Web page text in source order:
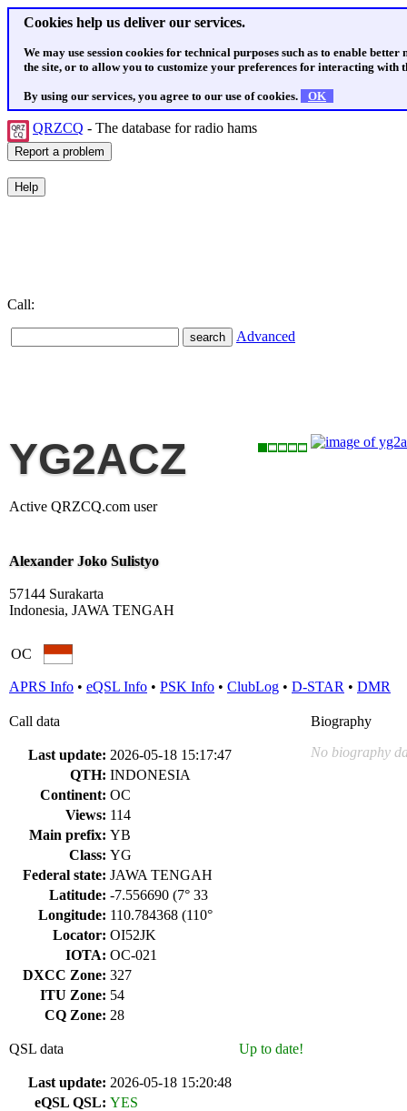
Cookies help us deliver our services.
We may use session cookies for technical purposes such as to enable
the site, or to allow you to customize your preferences for interacting with
By using our services, you agree to our use of cookies. OK
QRZCQ - The database for radio hams
Call:
Advanced
YG2ACZ
Active QRZCQ.com user
Alexander Joko Sulistyo
57144 Surakarta
Indonesia, JAWA TENGAH
OC
APRS Info • eQSL Info • PSK Info • ClubLog • D-STAR • DMR
Call data
Last update: 2026-05-18 15:17:47
QTH: INDONESIA
Continent: OC
Views: 114
Main prefix: YB
Class: YG
Federal state: JAWA TENGAH
Latitude: -7.556690 (7° 33
Longitude: 110.784368 (110°
Locator: OI52JK
IOTA: OC-021
DXCC Zone: 327
ITU Zone: 54
CQ Zone: 28
QSL data Up to date!
Last update: 2026-05-18 15:20:48
eQSL QSL: YES
Biography
No biography